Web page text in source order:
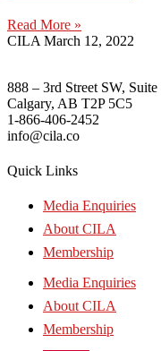
Read More »
CILA March 12, 2022
888 – 3rd Street SW, Suite
Calgary, AB T2P 5C5
1-866-406-2452
info@cila.co
Quick Links
Media Enquiries
About CILA
Membership
Media Enquiries
About CILA
Membership